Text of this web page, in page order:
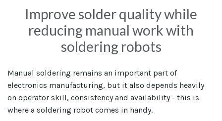
Improve solder quality while
reducing manual work with
soldering robots
Manual soldering remains an important part of
electronics manufacturing, but it also depends heavily
on operator skill, consistency and availability - this is
where a soldering robot comes in handy.